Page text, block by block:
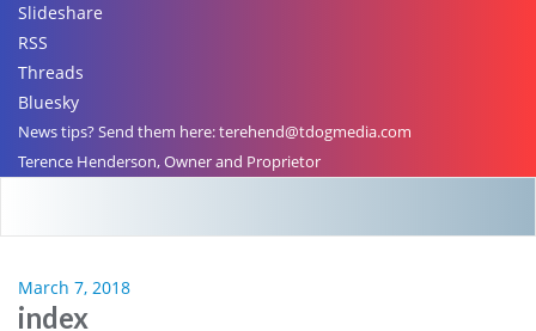
Slideshare
RSS
Threads
Bluesky
News tips? Send them here: terehend@tdogmedia.com
Terence Henderson, Owner and Proprietor
March 7, 2018
index